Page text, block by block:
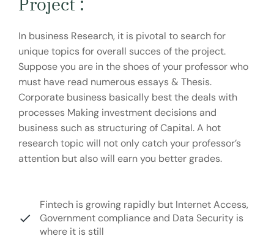
In business Research, it is pivotal to search for
unique topics for overall succes of the project.
Suppose you are in the shoes of your professor who
must have read numerous essays & Thesis.
Corporate business basically best the deals with
processes Making investment decisions and
business such as structuring of Capital. A hot
research topic will not only catch your professor’s
attention but also will earn you better grades.
Fintech is growing rapidly but Internet Access,
Government compliance and Data Security is
where it is still